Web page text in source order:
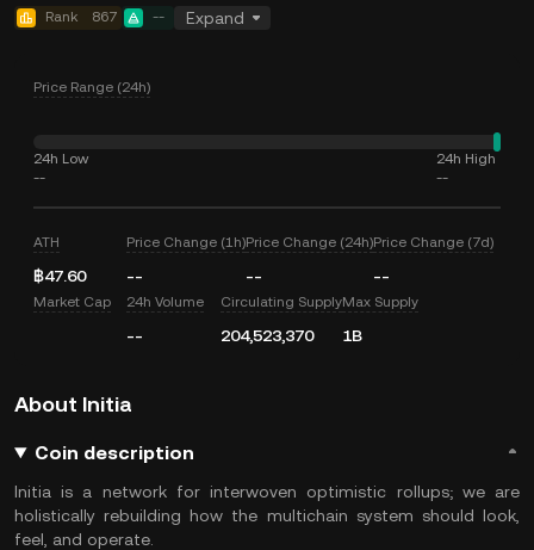
Rank 867 -- Expand
Price Range (24h)
24h Low
--
24h High
--
ATH
฿47.60
Price Change (1h)
--
Price Change (24h)
--
Price Change (7d)
--
Market Cap 24h Volume
--
Circulating Supply
204,523,370
Max Supply
1B
About Initia
Coin description
Initia is a network for interwoven optimistic rollups; we are
holistically rebuilding how the multichain system should look,
feel, and operate.